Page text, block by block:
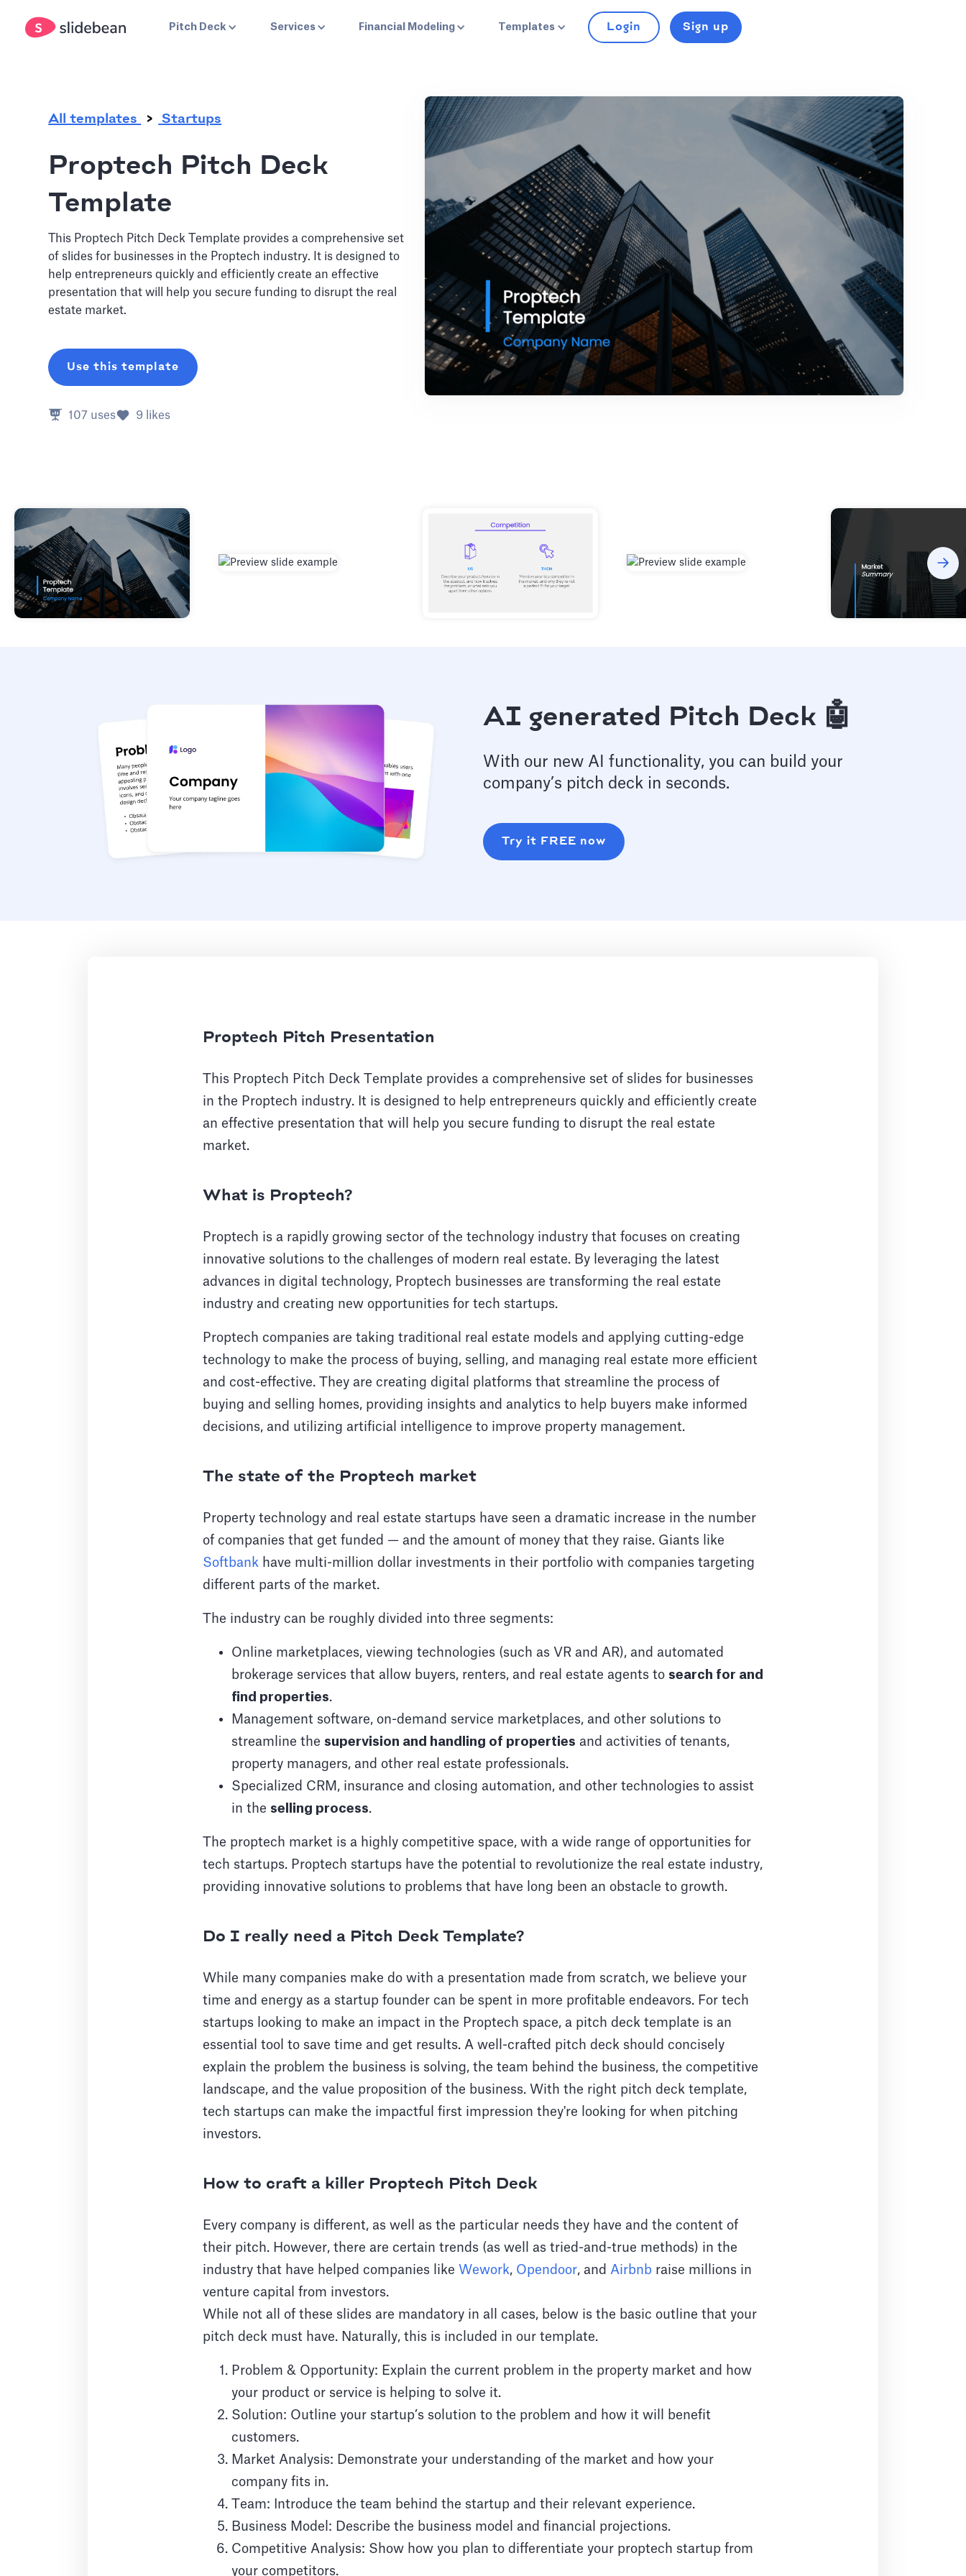
Pitch Deck Services Financial Modeling Templates Login Sign up
All templates Startups
Proptech Pitch Deck
Template
This Proptech Pitch Deck Template provides a comprehensive set
of slides for businesses in the Proptech industry. It is designed to
help entrepreneurs quickly and efficiently create an effective
presentation that will help you secure funding to disrupt the real
estate market.
Use this template
107 uses 9 likes
AI generated Pitch Deck 🤖
With our new AI functionality, you can build your
company’s pitch deck in seconds.
Try it FREE now
Proptech Pitch Presentation
This Proptech Pitch Deck Template provides a comprehensive set of slides for businesses
in the Proptech industry. It is designed to help entrepreneurs quickly and efficiently create
an effective presentation that will help you secure funding to disrupt the real estate
market.
What is Proptech?
Proptech is a rapidly growing sector of the technology industry that focuses on creating
innovative solutions to the challenges of modern real estate. By leveraging the latest
advances in digital technology, Proptech businesses are transforming the real estate
industry and creating new opportunities for tech startups.
Proptech companies are taking traditional real estate models and applying cutting-edge
technology to make the process of buying, selling, and managing real estate more efficient
and cost-effective. They are creating digital platforms that streamline the process of
buying and selling homes, providing insights and analytics to help buyers make informed
decisions, and utilizing artificial intelligence to improve property management.
The state of the Proptech market
Property technology and real estate startups have seen a dramatic increase in the number
of companies that get funded — and the amount of money that they raise. Giants like
Softbank have multi-million dollar investments in their portfolio with companies targeting
different parts of the market.
The industry can be roughly divided into three segments:
Online marketplaces, viewing technologies (such as VR and AR), and automated
brokerage services that allow buyers, renters, and real estate agents to search for and
find properties.
Management software, on-demand service marketplaces, and other solutions to
streamline the supervision and handling of properties and activities of tenants,
property managers, and other real estate professionals.
Specialized CRM, insurance and closing automation, and other technologies to assist
in the selling process.
The proptech market is a highly competitive space, with a wide range of opportunities for
tech startups. Proptech startups have the potential to revolutionize the real estate industry,
providing innovative solutions to problems that have long been an obstacle to growth.
Do I really need a Pitch Deck Template?
While many companies make do with a presentation made from scratch, we believe your
time and energy as a startup founder can be spent in more profitable endeavors. For tech
startups looking to make an impact in the Proptech space, a pitch deck template is an
essential tool to save time and get results. A well-crafted pitch deck should concisely
explain the problem the business is solving, the team behind the business, the competitive
landscape, and the value proposition of the business. With the right pitch deck template,
tech startups can make the impactful first impression they're looking for when pitching
investors.
How to craft a killer Proptech Pitch Deck
Every company is different, as well as the particular needs they have and the content of
their pitch. However, there are certain trends (as well as tried-and-true methods) in the
industry that have helped companies like Wework, Opendoor, and Airbnb raise millions in
venture capital from investors.
While not all of these slides are mandatory in all cases, below is the basic outline that your
pitch deck must have. Naturally, this is included in our template.
Problem & Opportunity: Explain the current problem in the property market and how
your product or service is helping to solve it.
Solution: Outline your startup’s solution to the problem and how it will benefit
customers.
Market Analysis: Demonstrate your understanding of the market and how your
company fits in.
Team: Introduce the team behind the startup and their relevant experience.
Business Model: Describe the business model and financial projections.
Competitive Analysis: Show how you plan to differentiate your proptech startup from
your competitors.